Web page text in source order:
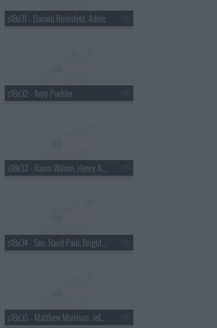
s18e31 - Donald Rumsfeld, Adele
s18e32 - Amy Poehler
s18e33 - Rainn Wilson, Henry Aaron, the Mountain Goats
s18e34 - Sen. Rand Paul, Bright Eyes
s18e35 - Matthew Morrison, Jeff Altman